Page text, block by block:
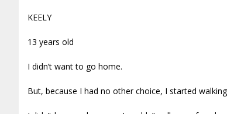
KEELY
13 years old
I didn’t want to go home.
But, because I had no other choice, I started